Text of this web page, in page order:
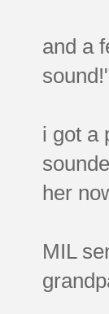
and a
i got a
her
MIL